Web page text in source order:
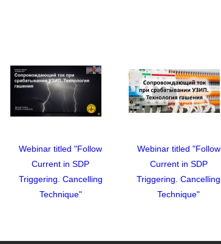
Webinar titled "Follow
Current in SDP
Triggering. Cancelling
Technique"
Webinar titled "Follow
Current in SDP
Triggering. Cancelling
Technique"